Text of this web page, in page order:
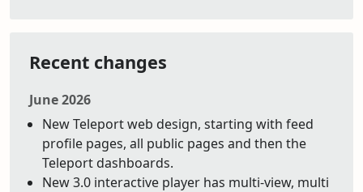
Recent changes
June 2026
New Teleport web design, starting with feed
profile pages, all public pages and then the
Teleport dashboards.
New 3.0 interactive player has multi-view, multi